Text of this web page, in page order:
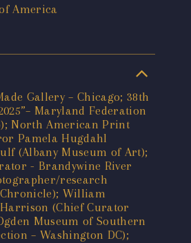
America
Gallery – Chicago; 38th
Maryland Federation
North American Print
Pamela Hugdahl
(Albany Museum of Art);
- Brandywine River
research
William
(Chief Curator
Museum of Southern
– Washington DC);